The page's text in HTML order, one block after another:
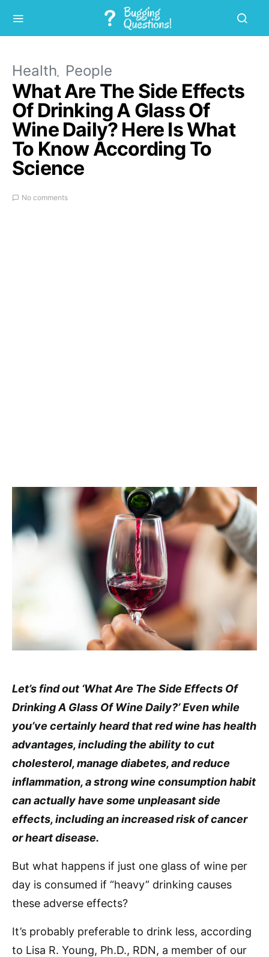
Health People
What Are The Side Effects
Of Drinking A Glass Of
Wine Daily? Here Is What
To Know According To
Science
No comments
Let’s find out ‘What Are The Side Effects Of
Drinking A Glass Of Wine Daily?’ Even while
you’ve certainly heard that red wine has health
advantages, including the ability to cut
cholesterol, manage diabetes, and reduce
inflammation, a strong wine consumption habit
can actually have some unpleasant side
effects, including an increased risk of cancer
or heart disease.
But what happens if just one glass of wine per
day is consumed if “heavy” drinking causes
these adverse effects?
It’s probably preferable to drink less, according
to Lisa R. Young, Ph.D., RDN, a member of our